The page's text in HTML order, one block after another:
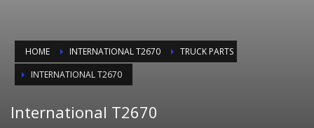
HOME INTERNATIONAL T2670
TRUCK PARTS
INTERNATIONAL T2670
International T2670